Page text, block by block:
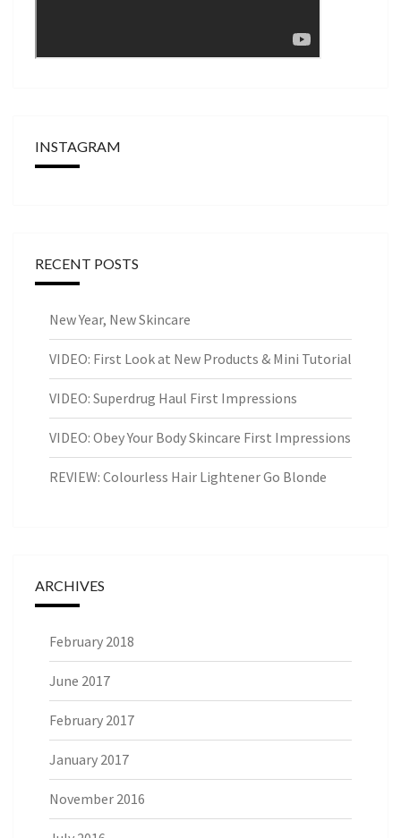
INSTAGRAM
RECENT POSTS
New Year, New Skincare
VIDEO: First Look at New Products & Mini Tutorial
VIDEO: Superdrug Haul First Impressions
VIDEO: Obey Your Body Skincare First Impressions
REVIEW: Colourless Hair Lightener Go Blonde
ARCHIVES
February 2018
June 2017
February 2017
January 2017
November 2016